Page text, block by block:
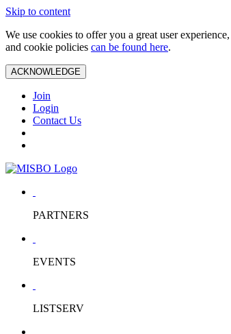
Skip to content
We use cookies to offer you a great user
and cookie policies can be found here.
ACKNOWLEDGE
Join
Login
Contact Us
PARTNERS
EVENTS
LISTSERV